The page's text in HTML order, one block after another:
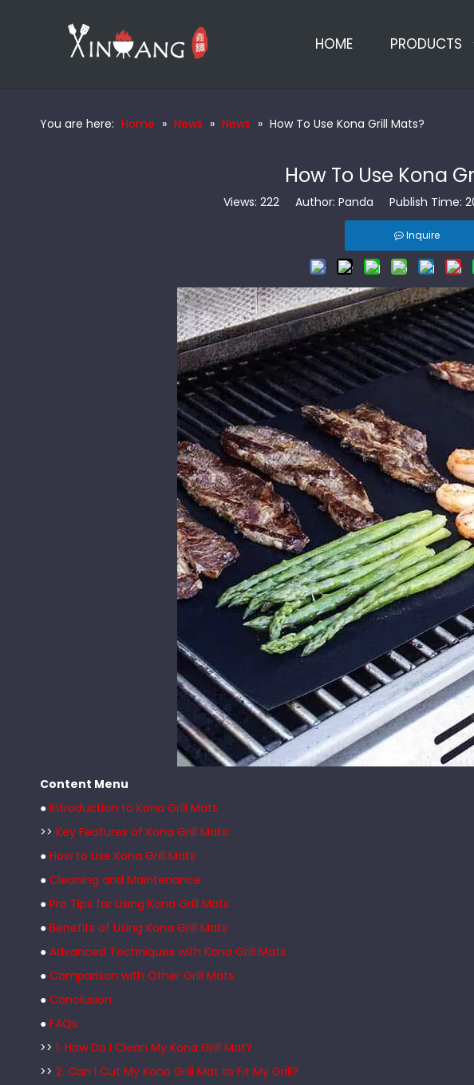
HOME PRODUCTS
You are here: Home » News » News » How To Use Kona Grill Mats?
How To Use Kona
Views: 222 Author: Panda Publish Time:
Inquire
Content Menu
● Introduction to Kona Grill Mats
>> Key Features of Kona Grill Mats:
● How to Use Kona Grill Mats
● Cleaning and Maintenance
● Pro Tips for Using Kona Grill Mats
● Benefits of Using Kona Grill Mats
● Advanced Techniques with Kona Grill Mats
● Comparison with Other Grill Mats
● Conclusion
● FAQs
>> 1. How Do I Clean My Kona Grill Mat?
>> 2. Can I Cut My Kona Grill Mat to Fit My Grill?